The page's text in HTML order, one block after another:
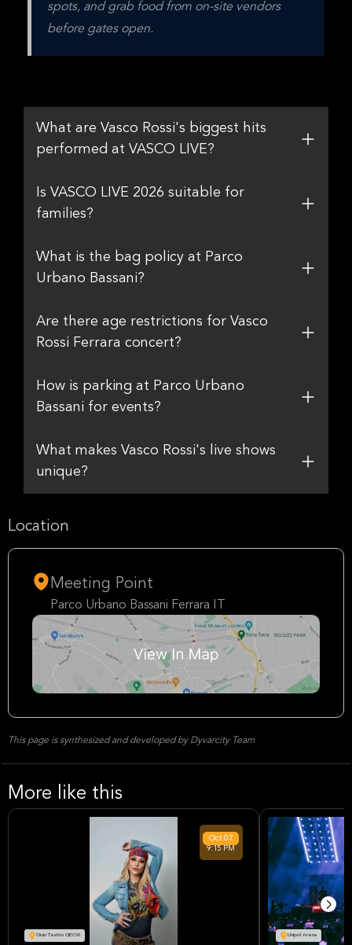
spots, and grab food from on-site vendors
before gates open.
What are Vasco Rossi's biggest hits
performed at VASCO LIVE?
Is VASCO LIVE 2026 suitable for
families?
What is the bag policy at Parco
Urbano Bassani?
Are there age restrictions for Vasco
Rossi Ferrara concert?
How is parking at Parco Urbano
Bassani for events?
What makes Vasco Rossi's live shows
unique?
Location
Meeting Point
Parco Urbano Bassani Ferrara IT
This page is synthesized and developed by Dyvarcity Team
More like this
Gran Teatro GEOX
Oct07
9:15 PM
Unipol Arena